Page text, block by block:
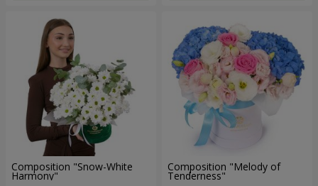
Composition "Snow-White
Harmony"
Composition "Melody of
Tenderness"